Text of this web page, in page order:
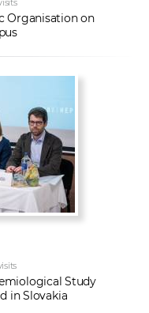
Organisation on
Study
in Slovakia